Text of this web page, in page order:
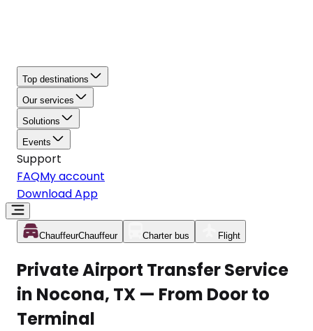
Top destinations
Our services
Solutions
Events
Support
FAQMy account
Download App
ChauffeurChauffeur Charter bus Flight
Private Airport Transfer Service
in Nocona, TX — From Door to
Terminal